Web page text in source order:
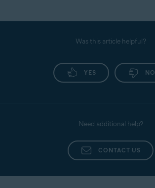
Was this article helpful?
YES NO
Need additional help?
CONTACT US